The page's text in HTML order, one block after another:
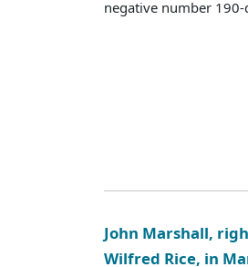
negative number 190-
John Marshall,
Wilfred Rice, in